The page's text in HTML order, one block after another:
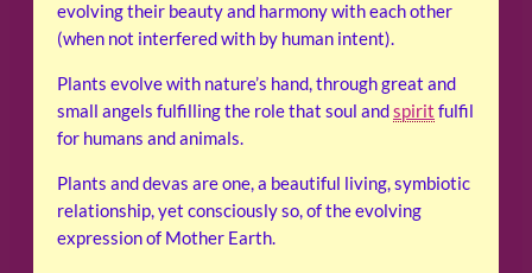
evolving their beauty and harmony with each other
(when not interfered with by human intent).
Plants evolve with nature’s hand, through great and
small angels fulfilling the role that soul andspirit fulfil
for humans and animals.
Plants and devas are one, a beautiful living, symbiotic
relationship, yet consciously so, of the evolving
expression of Mother Earth.